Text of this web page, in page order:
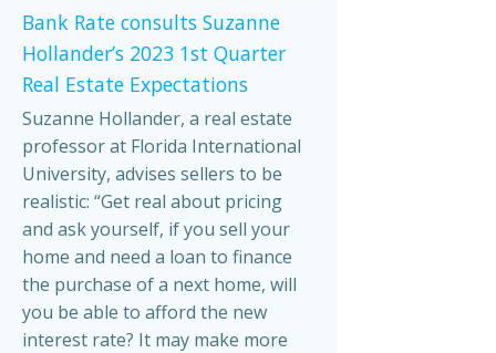
Bank Rate consults Suzanne
Hollander’s 2023 1st Quarter
Real Estate Expectations
Suzanne Hollander, a real estate
professor at Florida International
University, advises sellers to be
realistic: “Get real about pricing
and ask yourself, if you sell your
home and need a loan to finance
the purchase of a next home, will
you be able to afford the new
interest rate? It may make more